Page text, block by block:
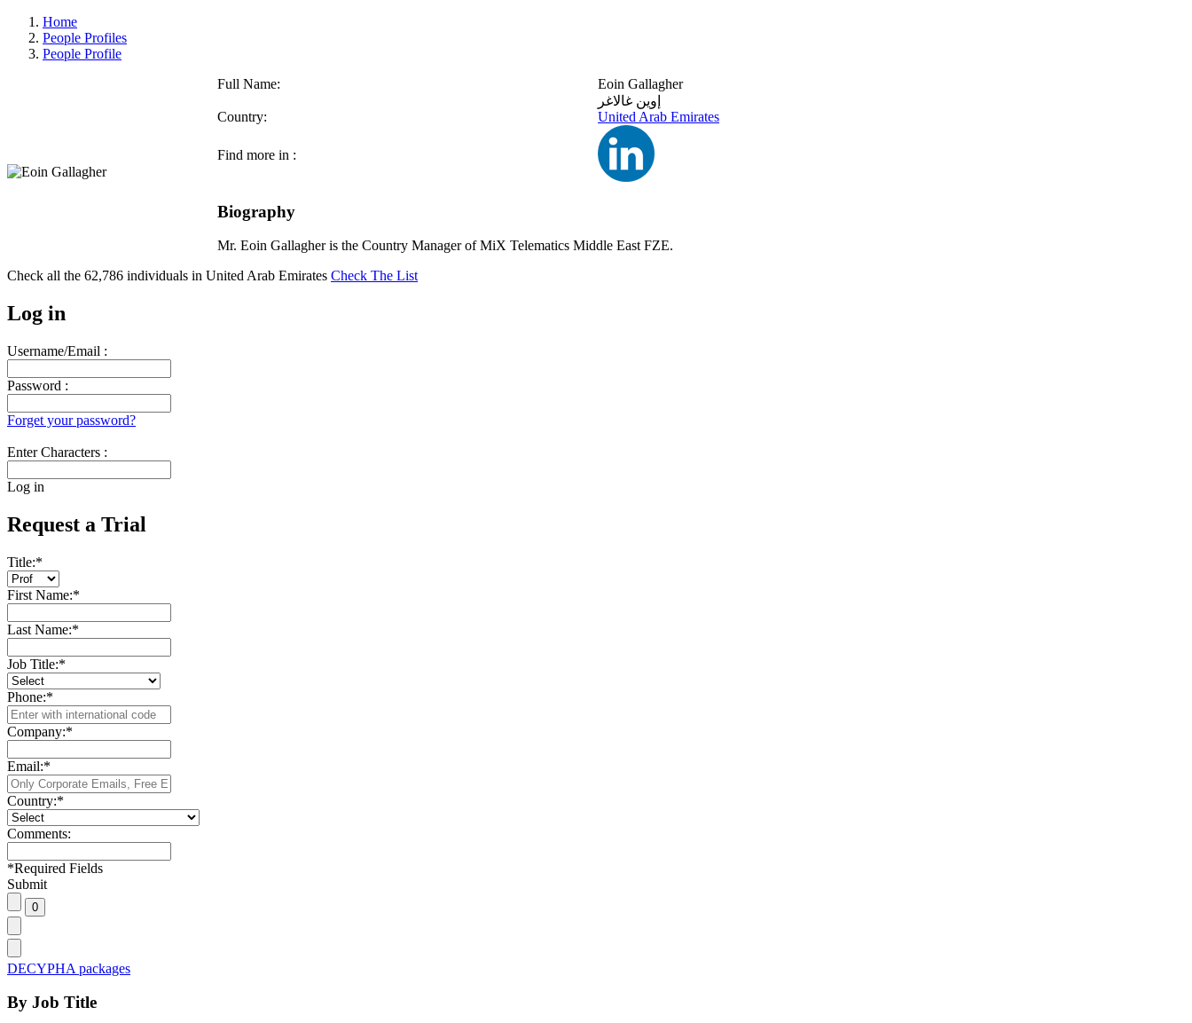
Home
People Profiles
People Profile
Full Name:
Eoin Gallagher
إوين غالاغر
Country:
United Arab Emirates
Find more in :
Biography
Mr. Eoin Gallagher is the Country Manager of MiX Telematics Middle East FZE.
Check all the 62,786 individuals in United Arab Emirates Check The List
Log in
Username/Email :
Password :
Forget your password?
Enter Characters :
Log in
Request a Trial
Title:*
First Name:*
Last Name:*
Job Title:*
Phone:*
Company:*
Email:*
Country:*
Comments:
*Required Fields
Submit
DECYPHA packages
By Job Title